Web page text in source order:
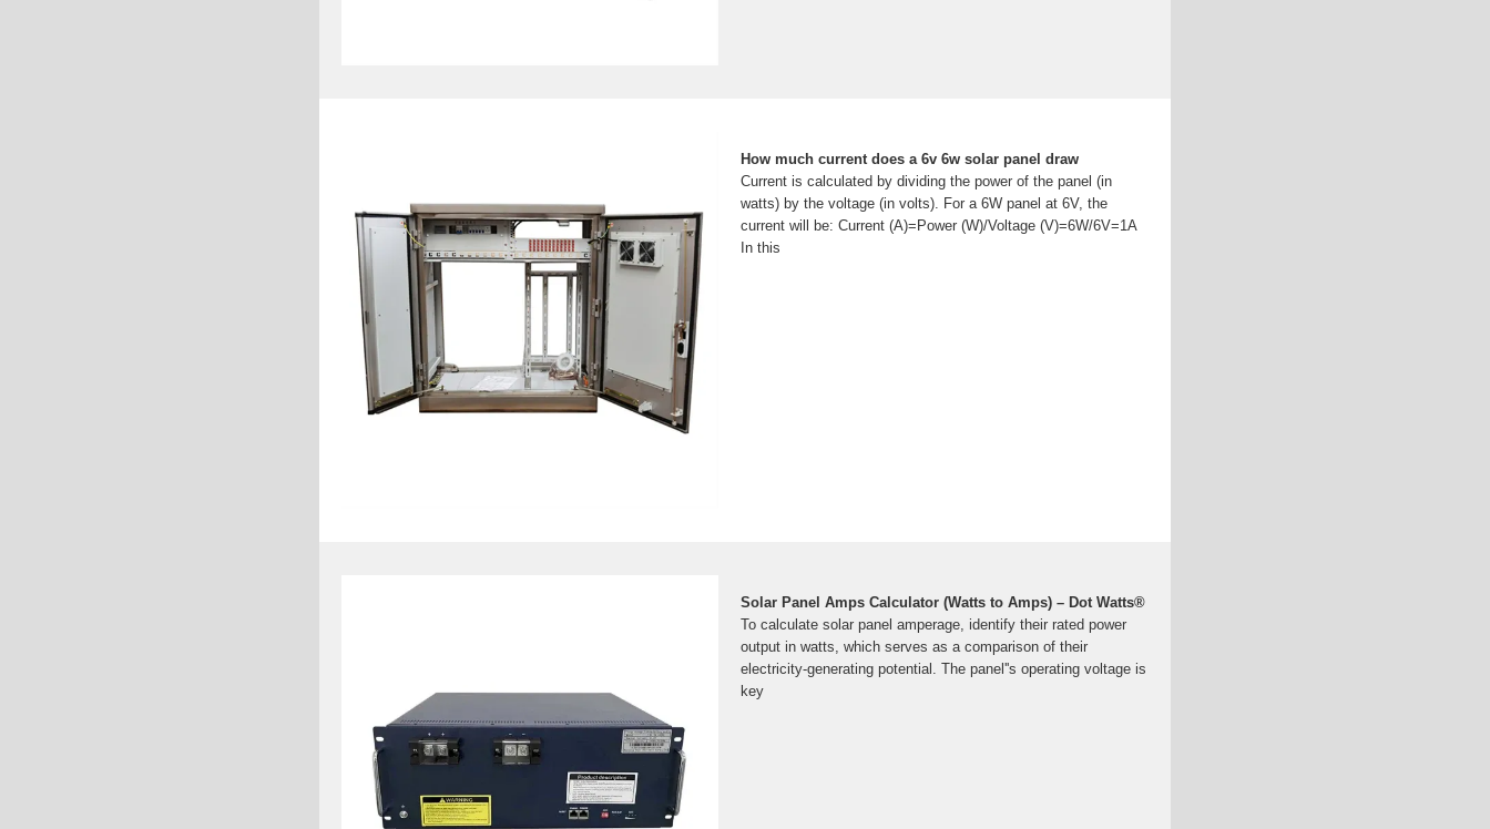
How much current does a 6v 6w solar panel draw
Current is calculated by dividing the power of the panel (in
watts) by the voltage (in volts). For a 6W panel at 6V, the
current will be: Current (A)=Power (W)/Voltage (V)=6W/6V=1A
In this
Solar Panel Amps Calculator (Watts to Amps) – Dot Watts®
To calculate solar panel amperage, identify their rated power
output in watts, which serves as a comparison of their
electricity-generating potential. The panel''s operating voltage is
key